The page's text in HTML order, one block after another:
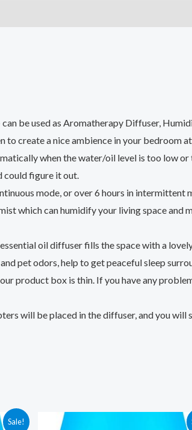
be used as Aromatherapy Diffuser,
to create a nice ambience in your bedroom
when the water/oil level is too low or
could figure it out.
mode, or over 6 hours in intermittent
which can humidify your living space and
oil diffuser fills the space with a
pet odors, help to get peaceful sleep
product box is thin. If you have any
will be placed in the diffuser, and you
Sale!